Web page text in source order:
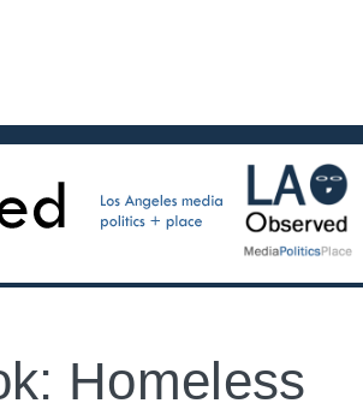
Homeless